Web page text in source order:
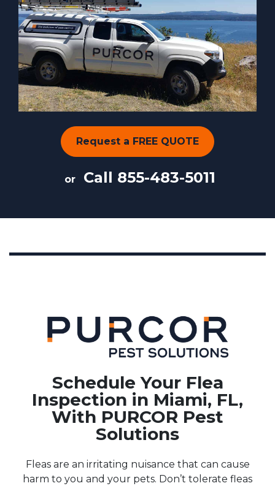
Request a FREE QUOTE
or Call 855-483-5011
Schedule Your Flea
Inspection in Miami, FL,
With PURCOR Pest
Solutions
Fleas are an irritating nuisance that can cause
harm to you and your pets. Don’t tolerate fleas